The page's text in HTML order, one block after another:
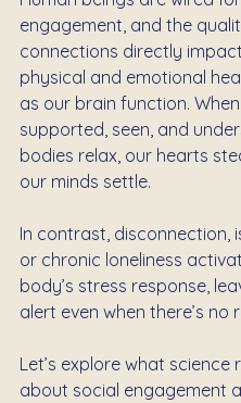
engagement, and the
connections directly
physical and emotional
as our brain function.
supported, seen, and
bodies relax, our hearts
our minds settle.
In contrast, disconnection,
or chronic loneliness
body’s stress response,
alert even when there’s no
Let’s explore what science
about social engagement